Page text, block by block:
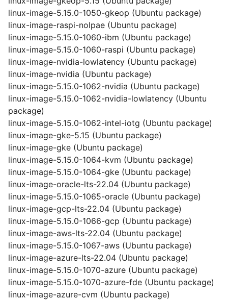
linux-image-5.15.0-1050-gkeop (Ubuntu package)
linux-image-raspi-nolpae (Ubuntu package)
linux-image-5.15.0-1060-ibm (Ubuntu package)
linux-image-5.15.0-1060-raspi (Ubuntu package)
linux-image-nvidia-lowlatency (Ubuntu package)
linux-image-nvidia (Ubuntu package)
linux-image-5.15.0-1062-nvidia (Ubuntu package)
linux-image-5.15.0-1062-nvidia-lowlatency (Ubuntu
package)
linux-image-5.15.0-1062-intel-iotg (Ubuntu package)
linux-image-gke-5.15 (Ubuntu package)
linux-image-gke (Ubuntu package)
linux-image-5.15.0-1064-kvm (Ubuntu package)
linux-image-5.15.0-1064-gke (Ubuntu package)
linux-image-oracle-lts-22.04 (Ubuntu package)
linux-image-5.15.0-1065-oracle (Ubuntu package)
linux-image-gcp-lts-22.04 (Ubuntu package)
linux-image-5.15.0-1066-gcp (Ubuntu package)
linux-image-aws-lts-22.04 (Ubuntu package)
linux-image-5.15.0-1067-aws (Ubuntu package)
linux-image-azure-lts-22.04 (Ubuntu package)
linux-image-5.15.0-1070-azure (Ubuntu package)
linux-image-5.15.0-1070-azure-fde (Ubuntu package)
linux-image-azure-cvm (Ubuntu package)